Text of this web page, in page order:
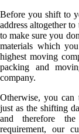
Before you shift to
address altogether
to make sure you
materials which
highest moving
packing and
company.
Otherwise, you can
just as the shifting
and therefore
requirement, our